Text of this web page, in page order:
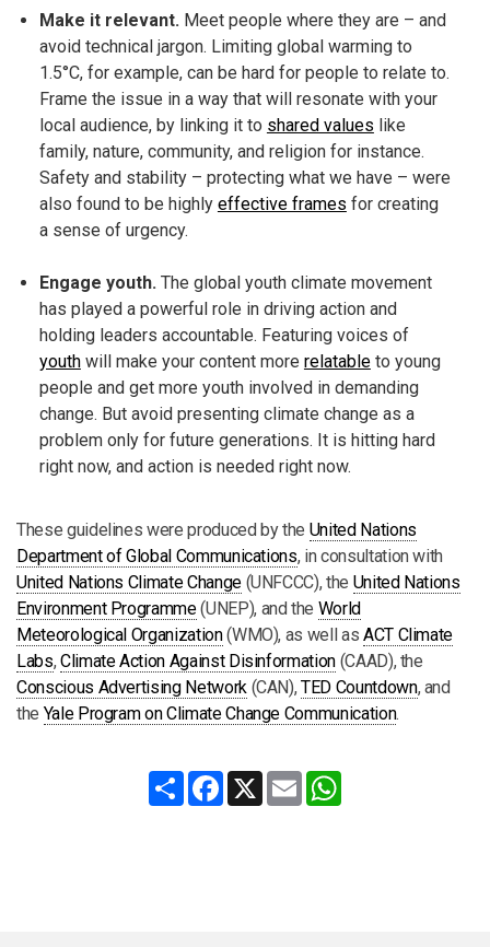
Make it relevant.Meet people where they are – and
avoid technical jargon. Limiting global warming to
1.5°C, for example, can be hard for people to relate to.
Frame the issue in a way that will resonate with your
local audience, by linking it to shared values like
family, nature, community, and religion for instance.
Safety and stability – protecting what we have – were
also found to be highly effective frames for creating
a sense of urgency.
Engage youth.The global youth climate movement
has played a powerful role in driving action and
holding leaders accountable. Featuring voices of
youthwill make your content more relatableto young
people and get more youth involved in demanding
change. But avoid presenting climate change as a
problem only for future generations. It is hitting hard
right now, and action is needed right now.
These guidelines were produced by the United Nations
Department of Global Communications, in consultation with
United Nations Climate Change(UNFCCC), the United Nations
Environment Programme(UNEP), and the World
Meteorological Organization(WMO), as well as ACT Climate
Labs,Climate Action Against Disinformation(CAAD), the
Conscious Advertising Network(CAN),TED Countdown, and
the Yale Program on Climate Change Communication.
Share Facebook
X Email